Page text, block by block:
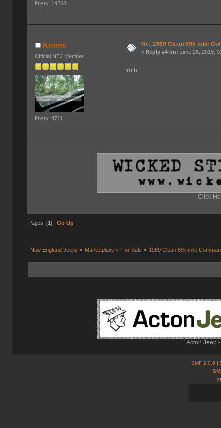
Posts: 14268
Krome
Official NEJ Member
Posts: 4711
Re: 1989 Clean 69k mile
« Reply #4 on: June 26, 2015,
truth
Click
Pages: [1] Go Up
New England Jeepz » Marketplace » For Sale » 1989 Clean 69k mile
Acton Jeep
SMF 2.0.9 |